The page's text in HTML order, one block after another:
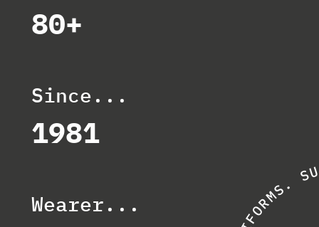
F
O
R
M
S. SU
80+
Since...
1981
Wearer...